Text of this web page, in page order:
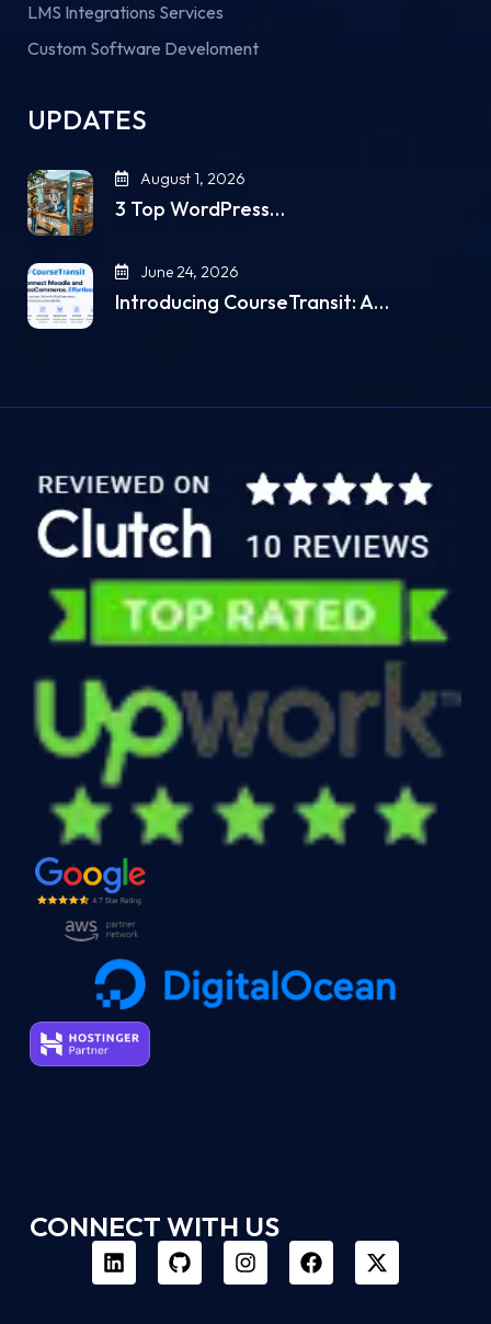
LMS Integrations Services
Custom Software Develoment
UPDATES
August 1, 2026
3 Top WordPress…
June 24, 2026
Introducing CourseTransit: A…
CONNECT WITH US